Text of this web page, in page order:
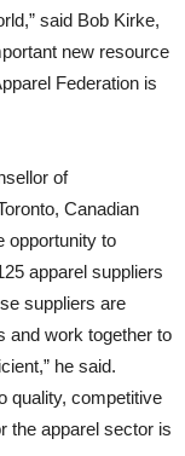
said Bob Kirke,
new resource
Federation is
of
Canadian
opportunity to
apparel suppliers
suppliers are
and work together to
he said.
quality, competitive
the apparel sector is